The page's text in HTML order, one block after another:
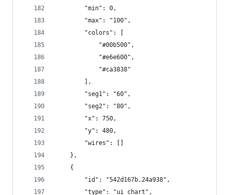
        "min": 0,
        "max": "100",
        "colors": [
            "#00b500",
            "#e6e600",
            "#ca3838"
        ],
        "seg1": "60",
        "seg2": "80",
        "x": 750,
        "y": 480,
        "wires": []
    },
    {
        "id": "542d167b.24a938",
        "type": "ui_chart",